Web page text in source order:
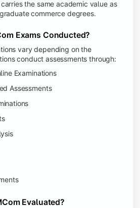
the same academic value as
commerce degrees.
Exams Conducted?
vary depending on the
conduct assessments through:
Examinations
Assessments
Evaluated?